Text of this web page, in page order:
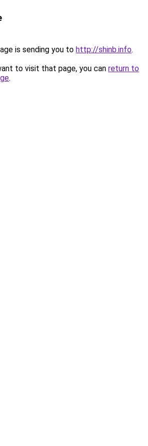
is sending you to http://shinb.info.
to visit that page, you can return to
.